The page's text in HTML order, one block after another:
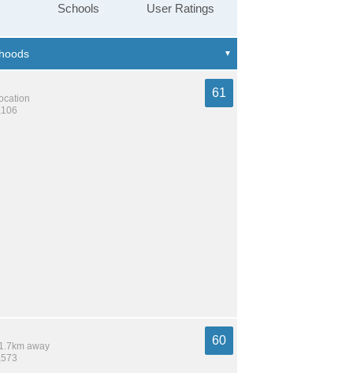
Schools User Ratings
61
away
60